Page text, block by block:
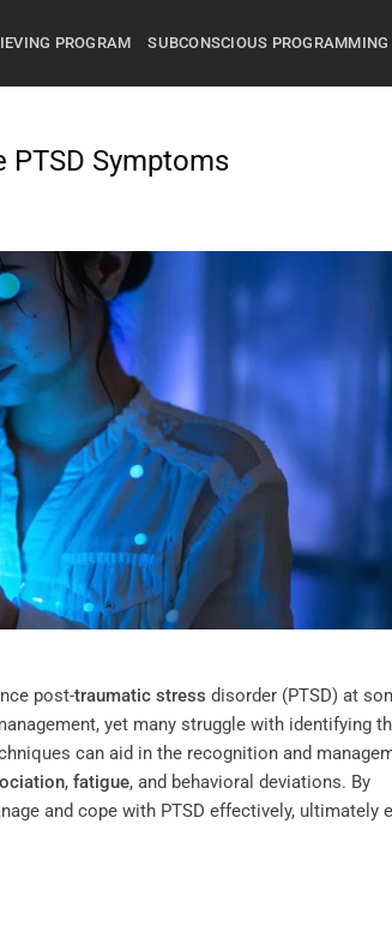
PROGRAM SUBCONSCIOUS PROGRAMMING
PTSD Symptoms
post-traumatic stress disorder (PTSD) at
yet many struggle with identifying
can aid in the recognition and
, fatigue, and behavioral deviations. By
and cope with PTSD effectively, ultimately